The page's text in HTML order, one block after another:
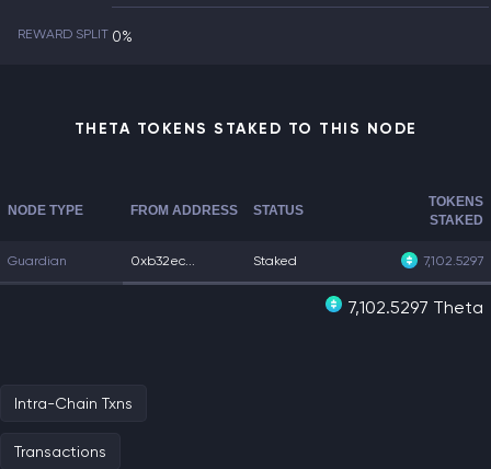
REWARD SPLIT 0%
THETA TOKENS STAKED TO THIS NODE
NODE TYPE FROM ADDRESS STATUS
TOKENS
STAKED
Guardian 0xb32ec... Staked 7,102.5297
7,102.5297 Theta
Intra-Chain Txns
Transactions